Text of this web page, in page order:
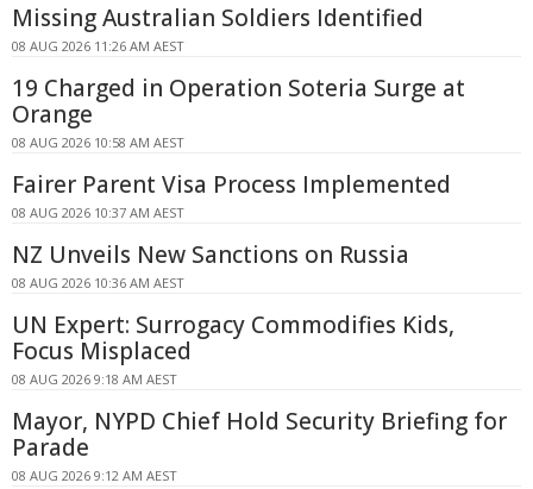
Missing Australian Soldiers Identified
08 AUG 2026 11:26 AM AEST
19 Charged in Operation Soteria Surge at
Orange
08 AUG 2026 10:58 AM AEST
Fairer Parent Visa Process Implemented
08 AUG 2026 10:37 AM AEST
NZ Unveils New Sanctions on Russia
08 AUG 2026 10:36 AM AEST
UN Expert: Surrogacy Commodifies Kids,
Focus Misplaced
08 AUG 2026 9:18 AM AEST
Mayor, NYPD Chief Hold Security Briefing for
Parade
08 AUG 2026 9:12 AM AEST